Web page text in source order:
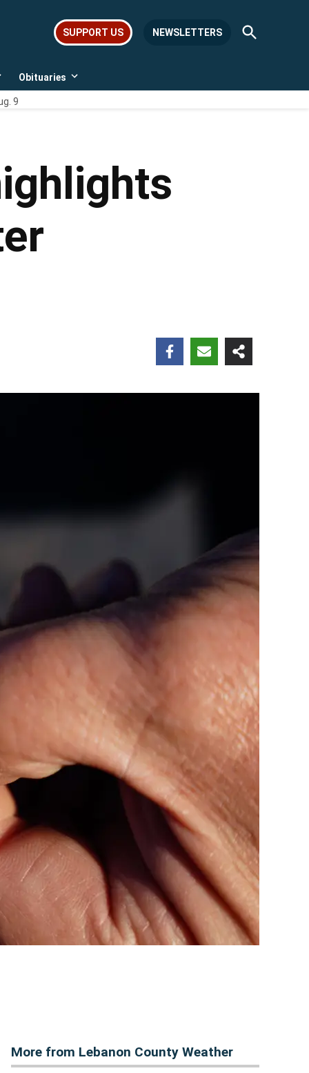
SUPPORT US NEWSLETTERS
Open
Search
Obituaries
Open
9
More from Lebanon County Weather